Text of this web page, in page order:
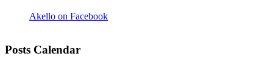
Akello on Facebook
Posts Calendar